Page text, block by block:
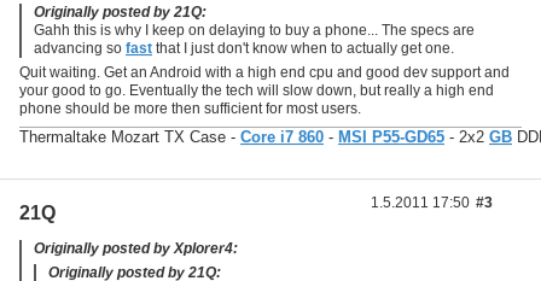
Originally posted by 21Q:
Gahh this is why I keep on delaying to buy a phone... The specs are
advancing so fast that I just don't know when to actually get one.
Quit waiting. Get an Android with a high end cpu and good dev support and
your good to go. Eventually the tech will slow down, but really a high end
phone should be more then sufficient for most users.
Thermaltake Mozart TX Case - Core i7 860 - MSI P55-GD65 - 2x2 GB
21Q
Originally posted by Xplorer4:
Originally posted by 21Q:
1.5.2011 17:50 #3